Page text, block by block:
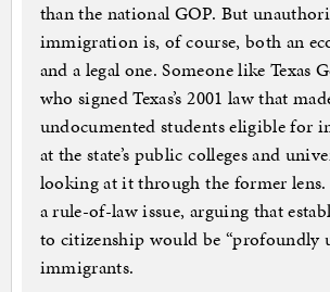
than the national GOP. But
immigration is, of course, both an
and a legal one. Someone like Texas
who signed Texas’s 2001 law that
undocumented students eligible for
at the state’s public colleges and
looking at it through the former lens.
a rule-of-law issue, arguing that
to citizenship would be “profoundly
immigrants.